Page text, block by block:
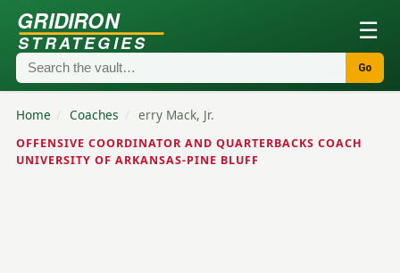
GRIDIRON
STRATEGIES ☰
Go
Home / Coaches / erry Mack, Jr.
OFFENSIVE COORDINATOR AND QUARTERBACKS COACH
UNIVERSITY OF ARKANSAS-PINE BLUFF